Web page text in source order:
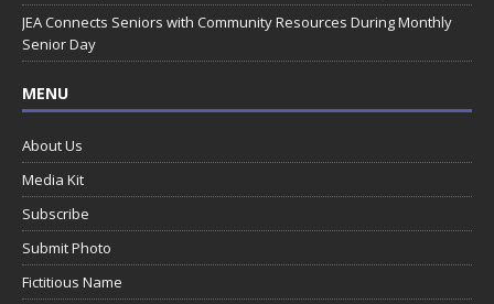
JEA Connects Seniors with Community Resources During Monthly
Senior Day
MENU
About Us
Media Kit
Subscribe
Submit Photo
Fictitious Name